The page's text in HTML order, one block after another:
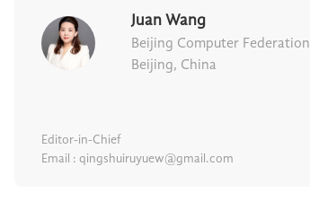
Juan Wang
Beijing Computer Federation
Beijing, China
Editor-in-Chief
Email : qingshuiruyuew@gmail.com